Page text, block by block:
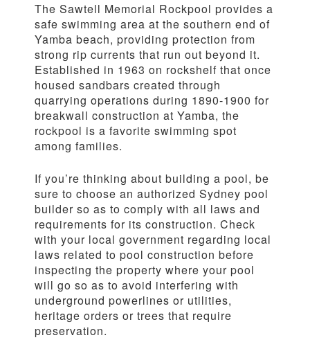
The Sawtell Memorial Rockpool provides a
safe swimming area at the southern end of
Yamba beach, providing protection from
strong rip currents that run out beyond it.
Established in 1963 on rockshelf that once
housed sandbars created through
quarrying operations during 1890-1900 for
breakwall construction at Yamba, the
rockpool is a favorite swimming spot
among families.
If you’re thinking about building a pool, be
sure to choose an authorized Sydney pool
builder so as to comply with all laws and
requirements for its construction. Check
with your local government regarding local
laws related to pool construction before
inspecting the property where your pool
will go so as to avoid interfering with
underground powerlines or utilities,
heritage orders or trees that require
preservation.